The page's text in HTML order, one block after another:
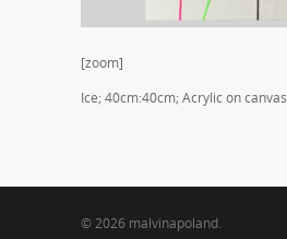
[zoom]
Ice; 40cm:40cm; Acrylic on canvas
© 2026 malvinapoland.